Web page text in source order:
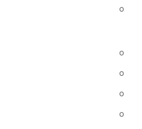
0
0
0
0
0